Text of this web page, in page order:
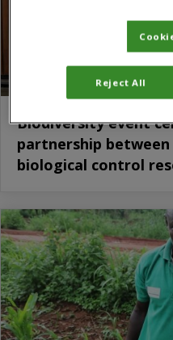
Biodiversity event
partnership between
biological control
Reject All